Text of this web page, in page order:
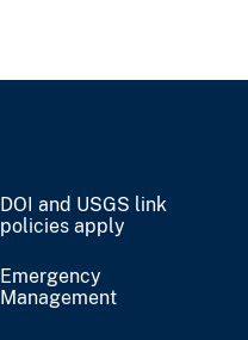
DOI and USGS link
policies apply
Emergency
Management